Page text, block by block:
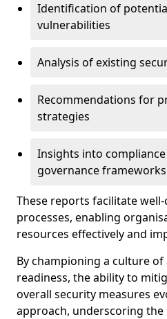
Identification of
vulnerabilities
Analysis of existing
Recommendations for
strategies
Insights into
governance frameworks
These reports facilitate
processes, enabling
resources effectively and
By championing a culture of
readiness, the ability to
overall security measures
approach, underscoring